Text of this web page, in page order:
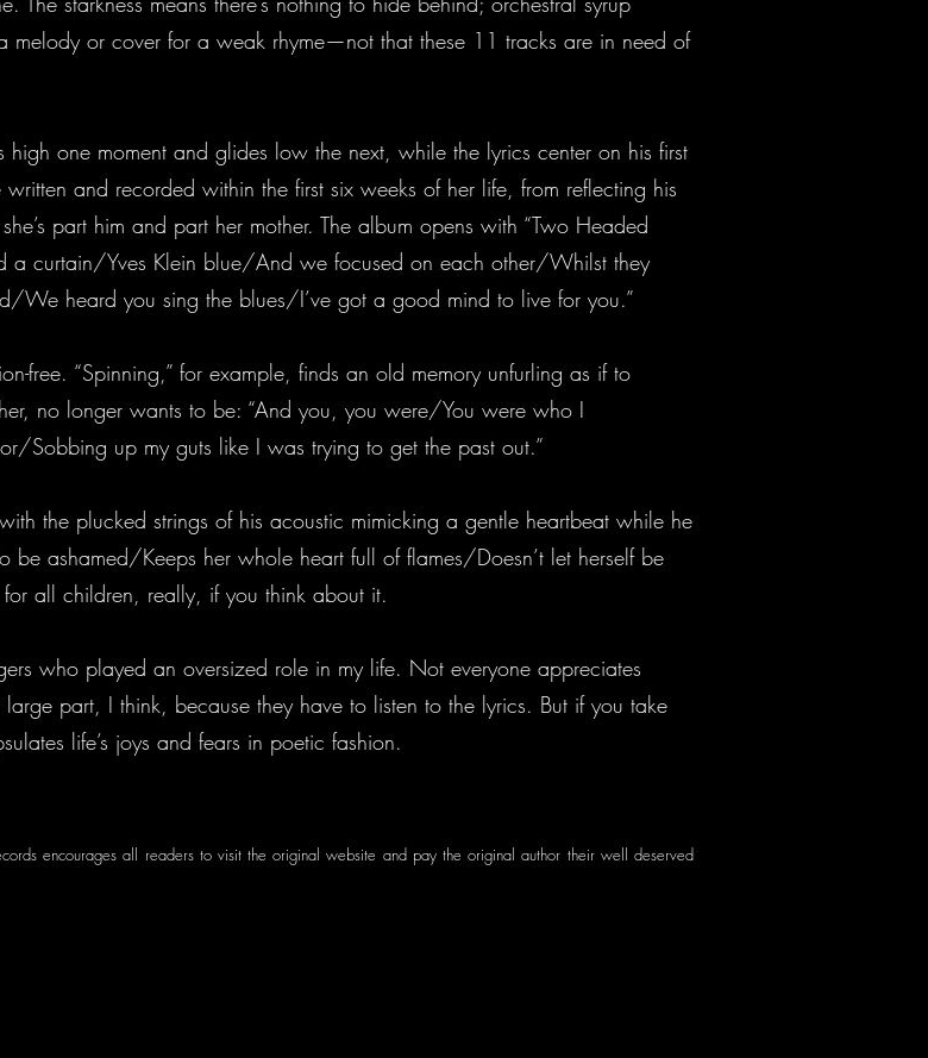
melody or cover for a weak rhyme—not that these 11 tracks are in need of
high one moment and glides low the next, while the lyrics center on his first
and recorded within the first six weeks of her life, from reflecting his
part him and part her mother. The album opens with “Two Headed
a curtain/Yves Klein blue/And we focused on each other/Whilst they
We heard you sing the blues/I’ve got a good mind to live for you.”
free. “Spinning,” for example, finds an old memory unfurling as if to
no longer wants to be: “And you, you were/You were who I
Sobbing up my guts like I was trying to get the past out.”
the plucked strings of his acoustic mimicking a gentle heartbeat while he
be ashamed/Keeps her whole heart full of flames/Doesn’t let herself be
for all children, really, if you think about it.
who played an oversized role in my life. Not everyone appreciates
part, I think, because they have to listen to the lyrics. But if you take
life’s joys and fears in poetic fashion.
encourages all readers to visit the original website and pay the original author their well deserved